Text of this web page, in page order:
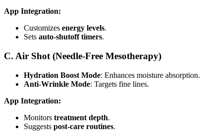
App Integration:
Customizes energy levels.
Sets auto-shutoff timers.
C. Air Shot (Needle-Free Mesotherapy)
Hydration Boost Mode: Enhances moisture absorption.
Anti-Wrinkle Mode: Targets fine lines.
App Integration:
Monitors treatment depth.
Suggests post-care routines.